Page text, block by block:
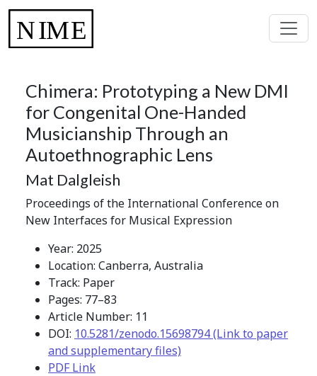
Chimera: Prototyping a New DMI
for Congenital One-Handed
Musicianship Through an
Autoethnographic Lens
Mat Dalgleish
Proceedings of the International Conference on
New Interfaces for Musical Expression
Year: 2025
Location: Canberra, Australia
Track: Paper
Pages: 77–83
Article Number: 11
DOI: 10.5281/zenodo.15698794 (Link to paper
and supplementary files)
PDF Link